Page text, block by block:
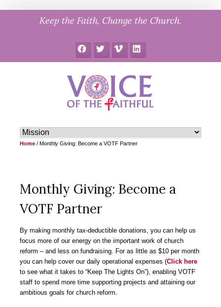
Keep the Faith, Change the Church.
FacebookTwitter Vimeo LinkedIn
Home / Monthly Giving: Become a VOTF Partner
Monthly Giving: Become a
VOTF Partner
By making monthly tax-deductible donations, you can help us
focus more of our energy on the important work of church
reform – and less on fundraising. For as little as $10 per month
you can help cover our daily operational expenses (Click here
to see what it takes to “Keep The Lights On”), enabling VOTF
staff to spend more time supporting projects and attaining our
ambitious goals for church reform.